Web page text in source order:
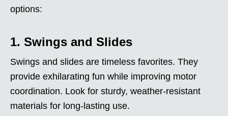
options:
1. Swings and Slides
Swings and slides are timeless favorites. They
provide exhilarating fun while improving motor
coordination. Look for sturdy, weather-resistant
materials for long-lasting use.